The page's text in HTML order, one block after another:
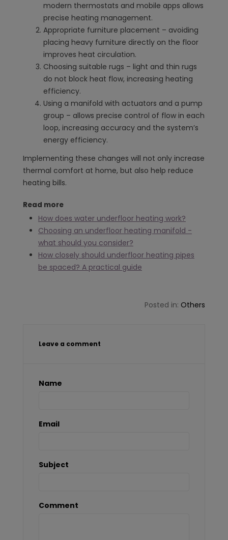
modern thermostats and mobile apps allows
precise heating management.
Appropriate furniture placement – avoiding
placing heavy furniture directly on the floor
improves heat circulation.
Choosing suitable rugs – light and thin rugs
do not block heat flow, increasing heating
efficiency.
Using a manifold with actuators and a pump
group – allows precise control of flow in each
loop, increasing accuracy and the system’s
energy efficiency.
Implementing these changes will not only increase
thermal comfort at home, but also help reduce
heating bills.
Read more
How does water underfloor heating work?
Choosing an underfloor heating manifold -
what should you consider?
How closely should underfloor heating pipes
be spaced? A practical guide
Posted in: Others
Leave a comment
Name
Email
Subject
Comment